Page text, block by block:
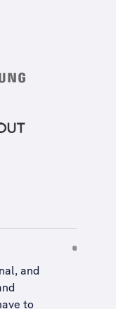
and
to